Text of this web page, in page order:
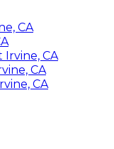
CA
CA
CA
CA